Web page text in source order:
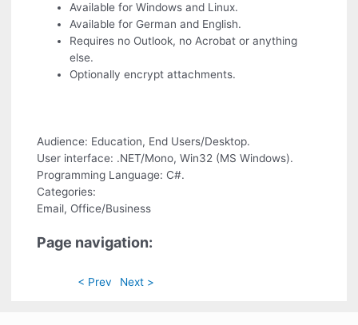
Available for Windows and Linux.
Available for German and English.
Requires no Outlook, no Acrobat or anything
else.
Optionally encrypt attachments.
Audience: Education, End Users/Desktop.
User interface: .NET/Mono, Win32 (MS Windows).
Programming Language: C#.
Categories:
Email, Office/Business
Page navigation:
< Prev Next >